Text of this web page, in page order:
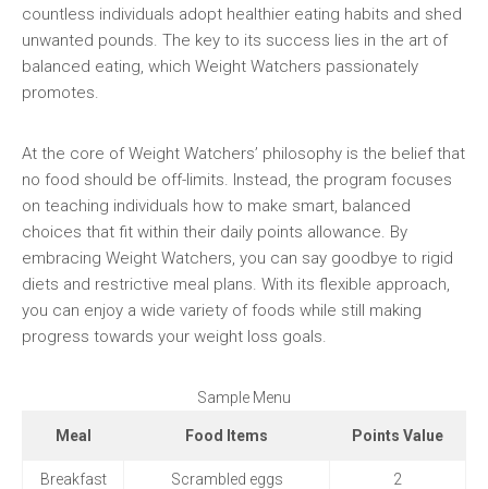
countless individuals adopt healthier ‌eating habits‍ and shed
unwanted pounds. The key ⁤to its ⁤success⁣ lies in the art of
balanced eating, which Weight Watchers passionately
promotes.
At the ⁣core of Weight Watchers’ philosophy is the belief that
no food should be off-limits. Instead,⁣ the ‌program focuses⁣
on teaching ⁣individuals how to make smart, balanced
choices that fit within their daily points allowance. By
embracing Weight Watchers, you can say goodbye to rigid
diets and restrictive meal plans. With its flexible approach, ​
you ⁢can enjoy a wide⁤ variety of foods‍ while still making
progress towards your weight ​loss goals.
Sample​ Menu
Meal Food Items Points Value
Breakfast Scrambled eggs 2